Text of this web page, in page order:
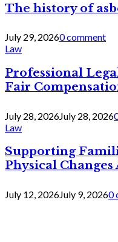
The history of
July 29, 20260 comment
Law
Professional
Fair
July 28, 2026July 28, 2026
Law
Supporting
Physical
July 12, 2026July 9, 20260